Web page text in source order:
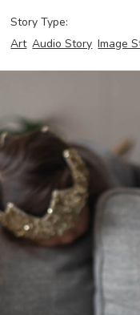
Story Type:
Art Audio Story Image